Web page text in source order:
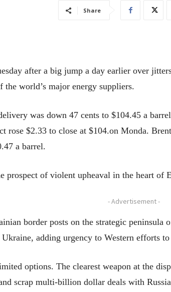
Share
after a big jump a day earlier over
the world’s major energy suppliers.
was down 47 cents to $104.45 a
rose $2.33 to close at $104.on Monda.
a barrel.
prospect of violent upheaval in the heart of
- Advertisement -
border posts on the strategic
adding urgency to Western efforts
options. The clearest weapon at the
scrap multi-billion dollar deals with